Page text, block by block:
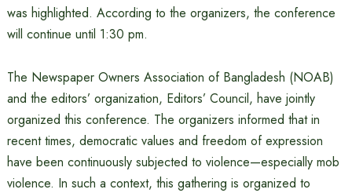
was highlighted. According to the organizers, the conference
will continue until 1:30 pm.
The Newspaper Owners Association of Bangladesh (NOAB)
and the editors’ organization, Editors’ Council, have jointly
organized this conference. The organizers informed that in
recent times, democratic values ​​and freedom of expression
have been continuously subjected to violence—especially mob
violence. In such a context, this gathering is organized to